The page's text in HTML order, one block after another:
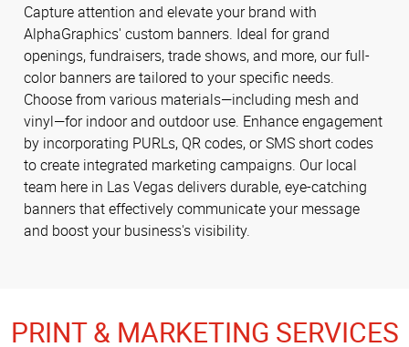
Capture attention and elevate your brand with
AlphaGraphics' custom banners. Ideal for grand
openings, fundraisers, trade shows, and more, our full-
color banners are tailored to your specific needs.
Choose from various materials—including mesh and
vinyl—for indoor and outdoor use. Enhance engagement
by incorporating PURLs, QR codes, or SMS short codes
to create integrated marketing campaigns. Our local
team here in Las Vegas delivers durable, eye-catching
banners that effectively communicate your message
and boost your business's visibility.
PRINT & MARKETING SERVICES